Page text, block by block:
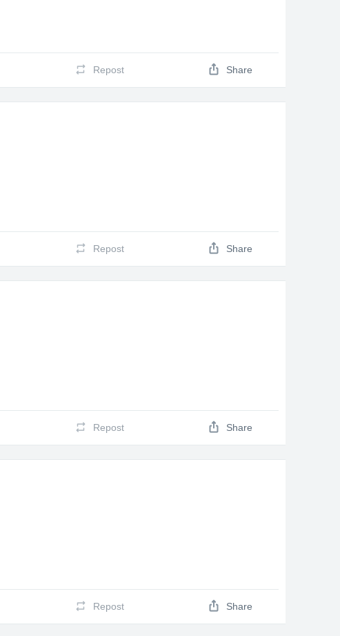
Repost Share
Repost Share
Repost Share
Repost Share